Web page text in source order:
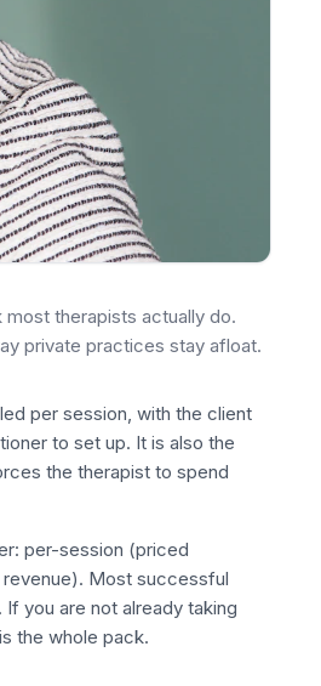
therapists actually do.
private practices stay afloat.
per session, with the client
to set up. It is also the
the therapist to spend
per-session (priced
Most successful
you are not already taking
the whole pack.